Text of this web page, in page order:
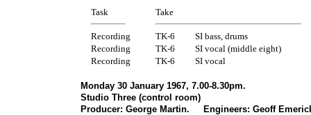
Task Take
Recording TK-6
SI bass, drums
Recording
TK-6
SI vocal (middle eight)
Recording
TK-6 SI vocal
Monday 30 January 1967, 7.00-8.30pm.
Studio Three (control room)
Producer: George Martin. Engineers: Geoff